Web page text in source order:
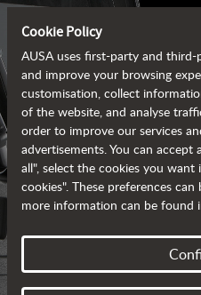
AUSA
Cookie Policy
AUSA uses first-party and
and improve your browsing
customisation, collect
of the website, and analyse
order to improve our services
advertisements. You can accept
all", select the cookies you want
cookies". These preferences
more information can be found